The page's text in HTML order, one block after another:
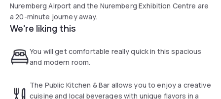
Nuremberg Airport and the Nuremberg Exhibition Centre are
a 20-minute journey away.
We're liking this
You will get comfortable really quick in this spacious
and modern room.
The Public Kitchen & Bar allows you to enjoy a creative
cuisine and local beverages with unique flavors in a